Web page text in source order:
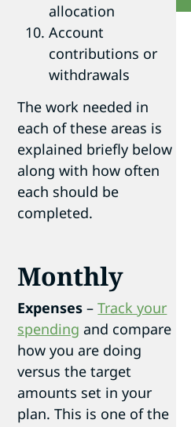
allocation
Account
contributions or
withdrawals
The work needed in
each of these areas is
explained briefly below
along with how often
each should be
completed.
Monthly
Expenses –Track your
spending and compare
how you are doing
versus the target
amounts set in your
plan. This is one of the